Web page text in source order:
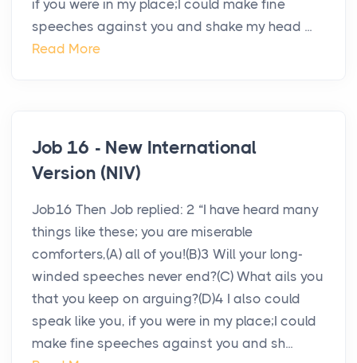
if you were in my place;I could make fine
speeches against you and shake my head ...
Read More
Job 16 - New International
Version (NIV)
Job16 Then Job replied: 2 “I have heard many
things like these; you are miserable
comforters,(A) all of you!(B)3 Will your long-
winded speeches never end?(C) What ails you
that you keep on arguing?(D)4 I also could
speak like you, if you were in my place;I could
make fine speeches against you and sh...